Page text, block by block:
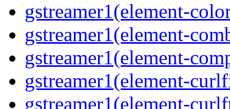
gstreamer1(element-
gstreamer1(element-
gstreamer1(element-
gstreamer1(element-
gstreamer1(element-